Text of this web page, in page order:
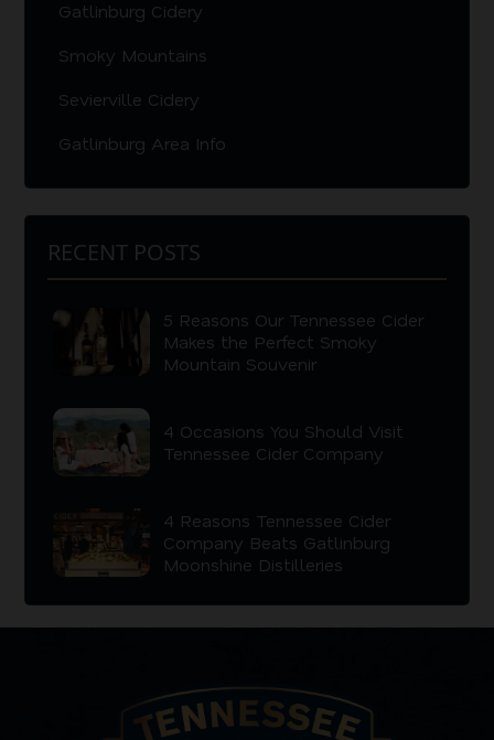
Gatlinburg Cidery
Smoky Mountains
Sevierville Cidery
Gatlinburg Area Info
RECENT POSTS
5 Reasons Our Tennessee Cider
Makes the Perfect Smoky
Mountain Souvenir
4 Occasions You Should Visit
Tennessee Cider Company
4 Reasons Tennessee Cider
Company Beats Gatlinburg
Moonshine Distilleries